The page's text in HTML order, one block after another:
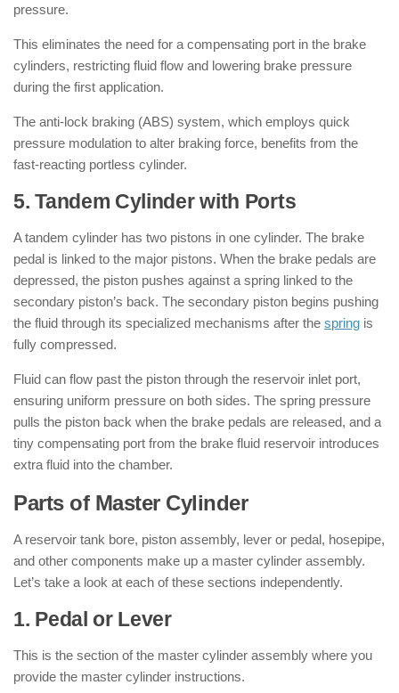
pressure.
This eliminates the need for a compensating port in the brake
cylinders, restricting fluid flow and lowering brake pressure
during the first application.
The anti-lock braking (ABS) system, which employs quick
pressure modulation to alter braking force, benefits from the
fast-reacting portless cylinder.
5. Tandem Cylinder with Ports
A tandem cylinder has two pistons in one cylinder. The brake
pedal is linked to the major pistons. When the brake pedals are
depressed, the piston pushes against a spring linked to the
secondary piston’s back. The secondary piston begins pushing
the fluid through its specialized mechanisms after the spring is
fully compressed.
Fluid can flow past the piston through the reservoir inlet port,
ensuring uniform pressure on both sides. The spring pressure
pulls the piston back when the brake pedals are released, and a
tiny compensating port from the brake fluid reservoir introduces
extra fluid into the chamber.
Parts of Master Cylinder
A reservoir tank bore, piston assembly, lever or pedal, hosepipe,
and other components make up a master cylinder assembly.
Let’s take a look at each of these sections independently.
1. Pedal or Lever
This is the section of the master cylinder assembly where you
provide the master cylinder instructions.